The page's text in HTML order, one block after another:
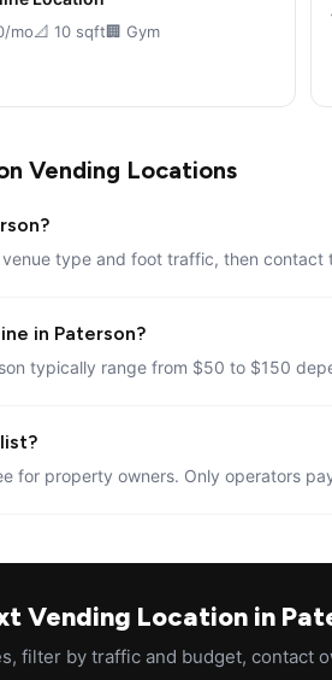
mo📐 10 sqft🏢 Gym
Vending Locations
type and foot traffic, then
in Paterson?
typically range from $50 to $150
for property owners. Only operators
Vending Location in
filter by traffic and budget, contact